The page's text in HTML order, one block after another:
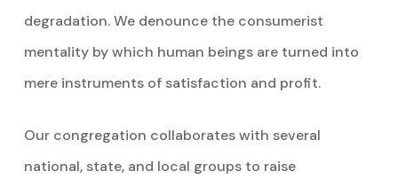
degradation. We denounce the consumerist
mentality by which human beings are turned into
mere instruments of satisfaction and profit.
Our congregation collaborates with several
national, state, and local groups to raise